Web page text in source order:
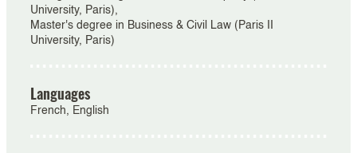
University, Paris),
Master's degree in Business & Civil Law (Paris II
University, Paris)
Languages
French, English